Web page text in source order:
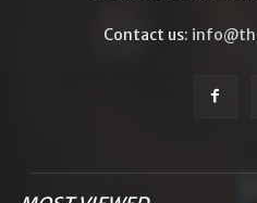
Contact us: